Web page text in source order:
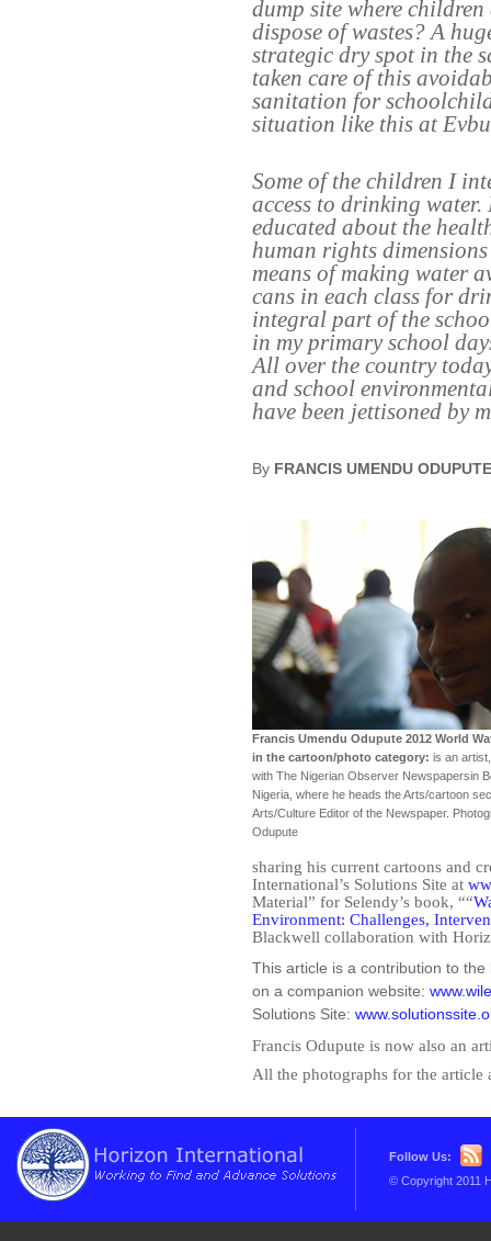
dump site where
dispose of wastes? A
strategic dry spot in the
taken care of this
sanitation for
situation like this at
Some of the children I
access to drinking
educated about the
human rights
means of making water
cans in each class for
integral part of the
in my primary school
All over the country
and school
have been jettisoned by
By FRANCIS UMENDU ODUPUTE
Francis Umendu Odupute 2012 World
in the cartoon/photo category: is an
with The Nigerian Observer Newspapersin
Nigeria, where he heads the Arts/cartoon
Arts/Culture Editor of the Newspaper.
Odupute
sharing his current cartoons and
International’s Solutions Site at
Material” for Selendy’s book, ““
Environment: Challenges,
Blackwell collaboration with
This article is a contribution to
on a companion website:
Solutions Site:
Francis Odupute is now also an
All the photographs for the article
Follow Us:
© Copyright 2011